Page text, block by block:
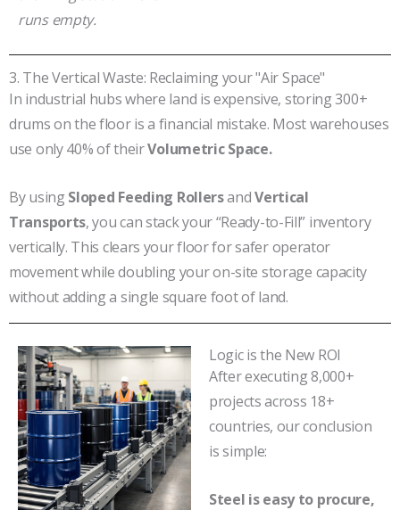
runs empty.
3. The Vertical Waste: Reclaiming your "Air Space"
In industrial hubs where land is expensive, storing 300+
drums on the floor is a financial mistake. Most warehouses
use only 40% of theirVolumetric Space.
By usingSloped Feeding RollersandVertical
Transports, you can stack your “Ready-to-Fill” inventory
vertically. This clears your floor for safer operator
movement while doubling your on-site storage capacity
without adding a single square foot of land.
Logic is the New ROI
After executing 8,000+
projects across 18+
countries, our conclusion
is simple:
Steel is easy to procure,